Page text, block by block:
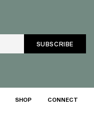
SHOP CONNECT